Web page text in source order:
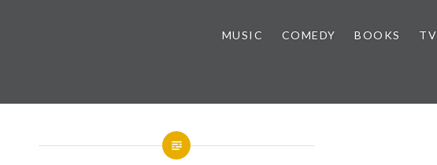
MUSIC COMEDY BOOKS TV